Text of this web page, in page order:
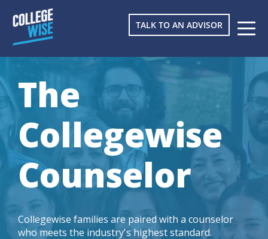
TALK TO AN ADVISOR
The
Collegewise
Counselor
Collegewise families are paired with a counselor
who meets the industry's highest standard.